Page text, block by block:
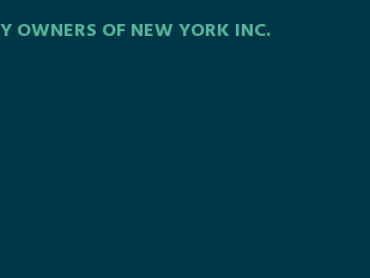
OWNERS OF NEW YORK INC.